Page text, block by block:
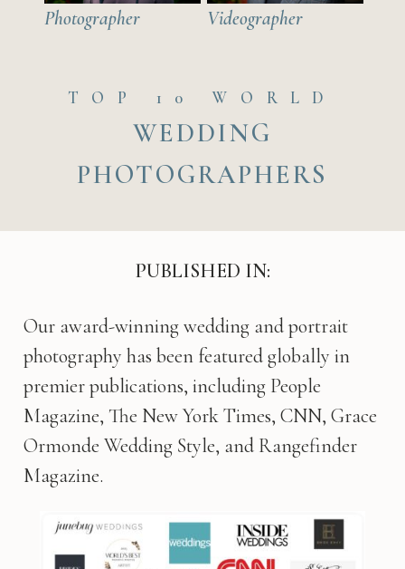
Photographer Videographer
TOP 10 WORLD
WEDDING
PHOTOGRAPHERS
PUBLISHED IN:
Our award-winning wedding and portrait
photography has been featured globally in
premier publications, including People
Magazine, The New York Times, CNN, Grace
Ormonde Wedding Style, and Rangefinder
Magazine.